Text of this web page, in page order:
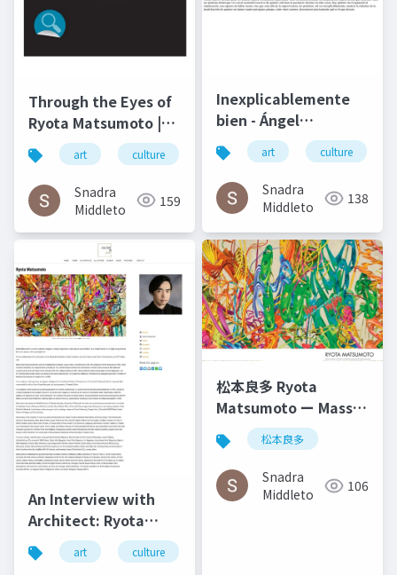
Through the Eyes of
Ryota Matsumoto |
Art by Nature
Number 4 2016
art culture 松本良多 architecture
Snadra
Middleto
159
Inexplicablemente
bien - Ángel
Gabilondo and Ryota
Matsumoto | El salto
del ángel December
2014
art culture
Snadra
Middleto
138
An Interview with
Architect: Ryota
Matsumoto - Art,
Architecture, and
art culture
松本良多 Ryota
Matsumoto ー Mass
Fashon & Art
Magazine September
2016
松本良多
Snadra
Middleto
106